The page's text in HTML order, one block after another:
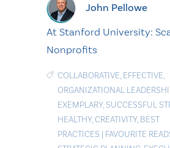
John Pellowe
At Stanford University:
Nonprofits
COLLABORATIVE, EFFECTIVE,
ORGANIZATIONAL
EXEMPLARY, SUCCESSFUL
HEALTHY,CREATIVITY, BEST
PRACTICES | FAVOURITE